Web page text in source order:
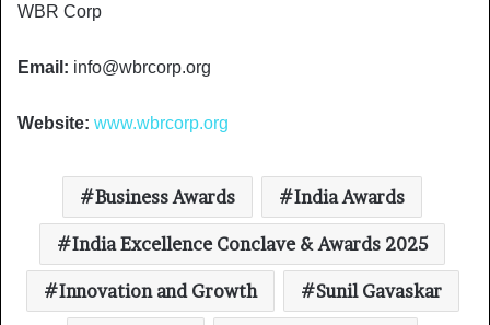
WBR Corp
Email: info@wbrcorp.org
Website: www.wbrcorp.org
Business Awards India Awards
India Excellence Conclave & Awards 2025
Innovation and Growth Sunil Gavaskar